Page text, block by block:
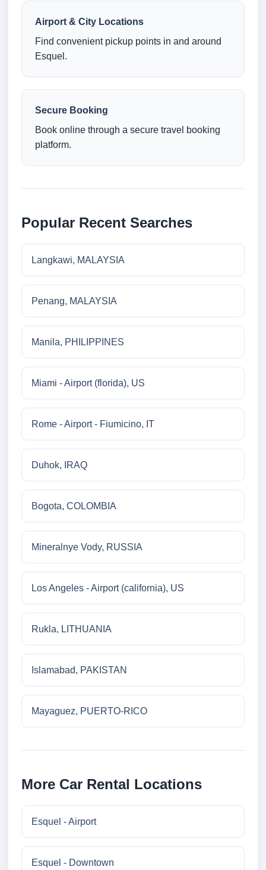
Airport & City Locations
Find convenient pickup points in and around
Esquel.
Secure Booking
Book online through a secure travel booking
platform.
Popular Recent Searches
Langkawi, MALAYSIA
Penang, MALAYSIA
Manila, PHILIPPINES
Miami - Airport (florida), US
Rome - Airport - Fiumicino, IT
Duhok, IRAQ
Bogota, COLOMBIA
Mineralnye Vody, RUSSIA
Los Angeles - Airport (california), US
Rukla, LITHUANIA
Islamabad, PAKISTAN
Mayaguez, PUERTO-RICO
More Car Rental Locations
Esquel - Airport
Esquel - Downtown